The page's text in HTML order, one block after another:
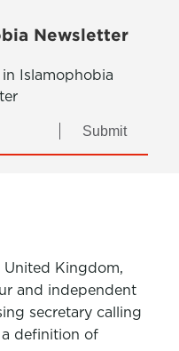
Newsletter
Islamophobia
Submit
United Kingdom,
and independent
secretary calling
definition of